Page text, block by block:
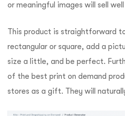
or meaningful images will sell
This product is straightforward
rectangular or square, add a
size a little, and be perfect.
of the best print on demand
stores as a gift. They will